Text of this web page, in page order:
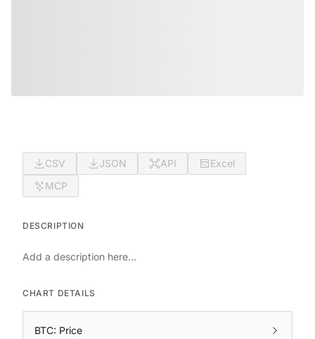
CSV JSON API
Excel
MCP
DESCRIPTION
Add a description here...
CHART DETAILS
BTC: Price